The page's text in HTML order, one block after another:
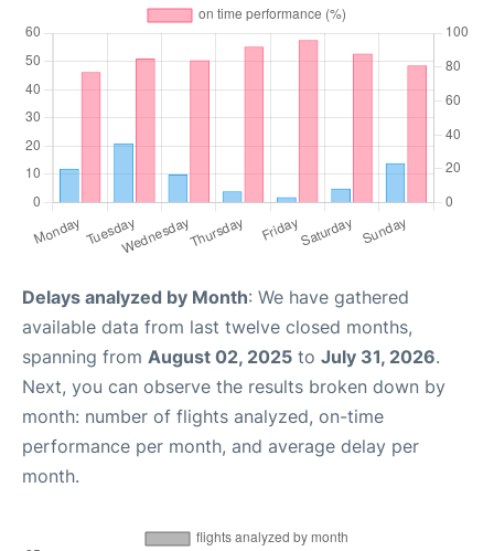
Delays analyzed by Month: We have gathered
available data from last twelve closed months,
spanning from August 02, 2025 to July 31, 2026.
Next, you can observe the results broken down by
month: number of flights analyzed, on-time
performance per month, and average delay per
month.